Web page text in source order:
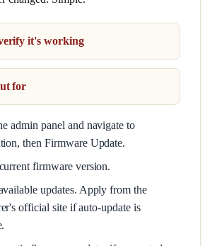
it's working
for
admin panel and navigate to
then Firmware Update.
firmware version.
updates. Apply from the
official site if auto-update is